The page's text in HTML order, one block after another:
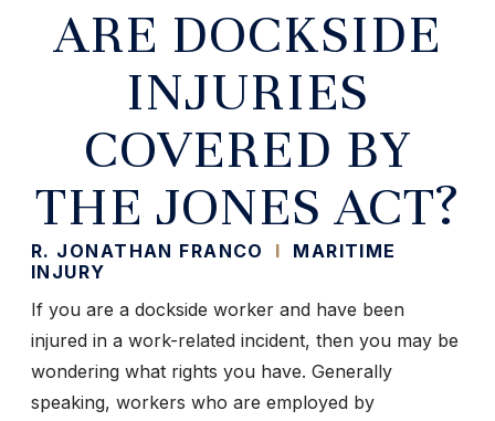
ARE DOCKSIDE
INJURIES
COVERED BY
THE JONES ACT?
R. JONATHAN FRANCO I
MARITIME
INJURY
If you are a dockside worker and have been
injured in a work-related incident, then you may be
wondering what rights you have. Generally
speaking, workers who are employed by